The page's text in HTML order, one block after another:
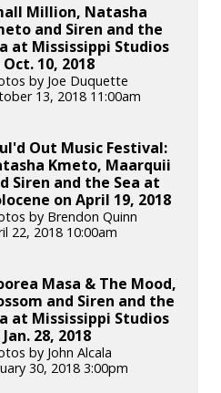
Million, Natasha
and Siren and the
at Mississippi Studios
Oct. 10, 2018
by Joe Duquette
13, 2018 11:00am
Out Music Festival:
Kmeto, Maarquii
Siren and the Sea at
on April 19, 2018
by Brendon Quinn
22, 2018 10:00am
Masa & The Mood,
and Siren and the
at Mississippi Studios
28, 2018
by John Alcala
30, 2018 3:00pm